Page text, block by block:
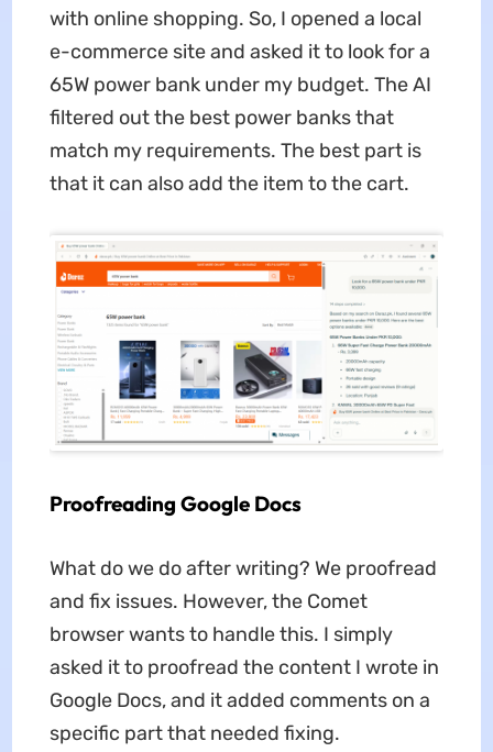
with online shopping. So, I opened a local
e-commerce site and asked it to look for a
65W power bank under my budget. The AI
filtered out the best power banks that
match my requirements. The best part is
that it can also add the item to the cart.
Proofreading Google Docs
What do we do after writing? We proofread
and fix issues. However, the Comet
browser wants to handle this. I simply
asked it to proofread the content I wrote in
Google Docs, and it added comments on a
specific part that needed fixing.